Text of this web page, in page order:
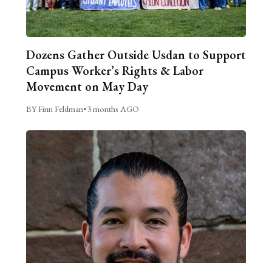
Dozens Gather Outside Usdan to Support
Campus Worker’s Rights & Labor
Movement on May Day
BY Finn Feldman•3 months AGO